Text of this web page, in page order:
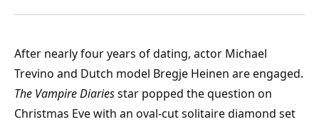
After nearly four years of dating, actor Michael
Trevino and Dutch model Bregje Heinen are engaged.
The Vampire Diariesstar popped the question on
Christmas Eve with an oval-cut solitaire diamond set